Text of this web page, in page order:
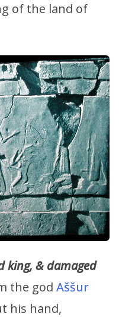
of the land of
king, & damaged
the god Aššur
his hand,